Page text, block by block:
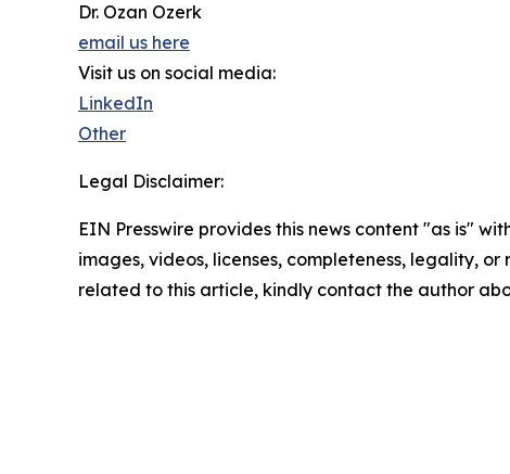
Dr. Ozan Ozerk
email us here
Visit us on social media:
LinkedIn
Other
Legal Disclaimer:
EIN Presswire provides this news content "as is"
images, videos, licenses, completeness, legality,
related to this article, kindly contact the author